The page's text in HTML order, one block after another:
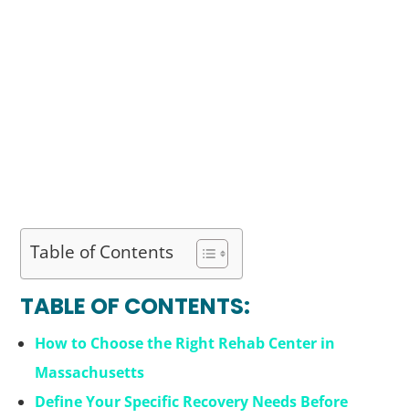
Table of Contents
TABLE OF CONTENTS:
How to Choose the Right Rehab Center in
Massachusetts
Define Your Specific Recovery Needs Before